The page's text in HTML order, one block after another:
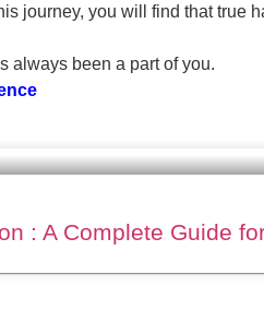
journey, you will find that true
always been a part of you.
: A Complete Guide